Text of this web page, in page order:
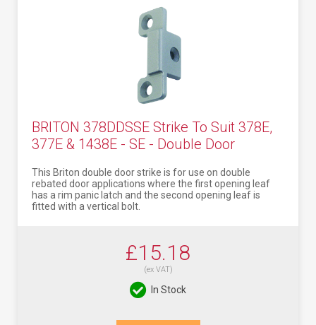
BRITON 378DDSSE Strike To Suit 378E,
377E & 1438E - SE - Double Door
This Briton double door strike is for use on double
rebated door applications where the first opening leaf
has a rim panic latch and the second opening leaf is
fitted with a vertical bolt.
£15.18
(ex VAT)
In Stock